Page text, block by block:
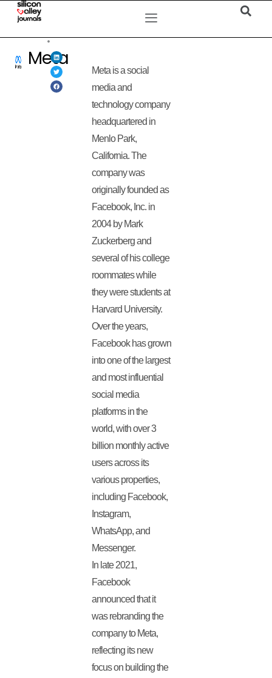
Meta
Meta is a social
media and
technology company
headquartered in
Menlo Park,
California. The
company was
originally founded as
Facebook, Inc. in
2004 by Mark
Zuckerberg and
several of his college
roommates while
they were students at
Harvard University.
Over the years,
Facebook has grown
into one of the largest
and most influential
social media
platforms in the
world, with over 3
billion monthly active
users across its
various properties,
including Facebook,
Instagram,
WhatsApp, and
Messenger.
In late 2021,
Facebook
announced that it
was rebranding the
company to Meta,
reflecting its new
focus on building the